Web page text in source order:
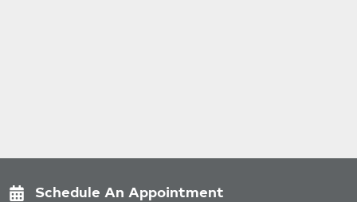
Schedule An Appointment